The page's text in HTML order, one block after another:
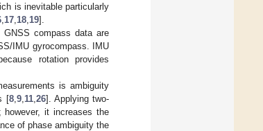
is inevitable particularly
17 18 19].
compass data are
IMU gyrocompass. IMU
rotation provides
is ambiguity
[8, 9, 11, 26]. Applying two-
however, it increases the
of phase ambiguity the